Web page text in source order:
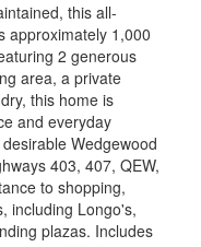
this all-
approximately 1,000
2 generous
area, a private
this home is
and everyday
Wedgewood
403, 407, QEW,
to shopping,
including Longo's,
plazas. Includes